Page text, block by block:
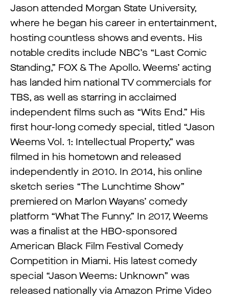
Jason attended Morgan State University,
where he began his career in entertainment,
hosting countless shows and events. His
notable credits include NBC’s “Last Comic
Standing,” FOX & The Apollo. Weems’ acting
has landed him national TV commercials for
TBS, as well as starring in acclaimed
independent films such as “Wits End.” His
first hour-long comedy special, titled “Jason
Weems Vol. 1: Intellectual Property,” was
filmed in his hometown and released
independently in 2010. In 2014, his online
sketch series “The Lunchtime Show”
premiered on Marlon Wayans’ comedy
platform “What The Funny.” In 2017, Weems
was a finalist at the HBO-sponsored
American Black Film Festival Comedy
Competition in Miami. His latest comedy
special “Jason Weems: Unknown” was
released nationally via Amazon Prime Video